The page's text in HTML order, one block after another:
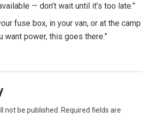
— don’t wait until it’s too late.”
fuse box, in your van, or at the camp
want power, this goes there.”
not be published. Required fields are